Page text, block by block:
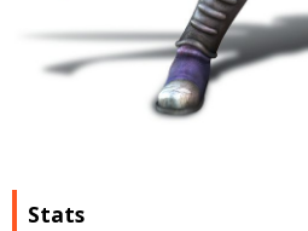
Stats